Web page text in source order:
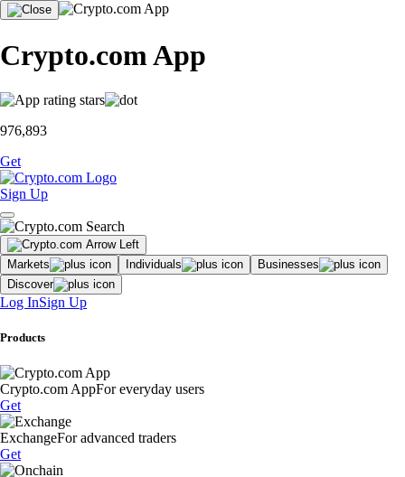
Crypto.com App
976,893
Get
Sign Up
Markets Individuals
Businesses
Discover
Log InSign Up
Products
Crypto.com AppFor everyday users
Get
ExchangeFor advanced traders
Get